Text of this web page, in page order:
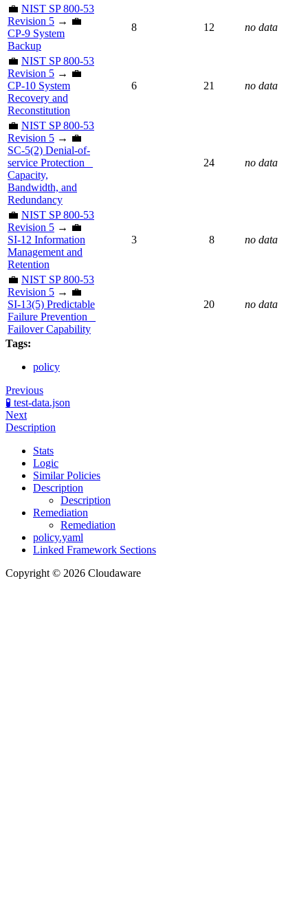
💼 NIST SP 800-53
Revision 5 → 💼
CP-9 System
Backup
8 12 no data
💼 NIST SP 800-53
Revision 5 → 💼
CP-10 System
Recovery and
Reconstitution
6 21 no data
💼 NIST SP 800-53
Revision 5 → 💼
SC-5(2) Denial-of-
service Protection _
Capacity,
Bandwidth, and
Redundancy
24 no data
💼 NIST SP 800-53
Revision 5 → 💼
SI-12 Information
Management and
Retention
3 8 no data
💼 NIST SP 800-53
Revision 5 → 💼
SI-13(5) Predictable
Failure Prevention _
Failover Capability
20 no data
Tags:
policy
Previous
🧪 test-data.json
Next
Description
Stats
Logic
Similar Policies
Description
Description
Remediation
Remediation
policy.yaml
Linked Framework Sections
Copyright © 2026 Cloudaware